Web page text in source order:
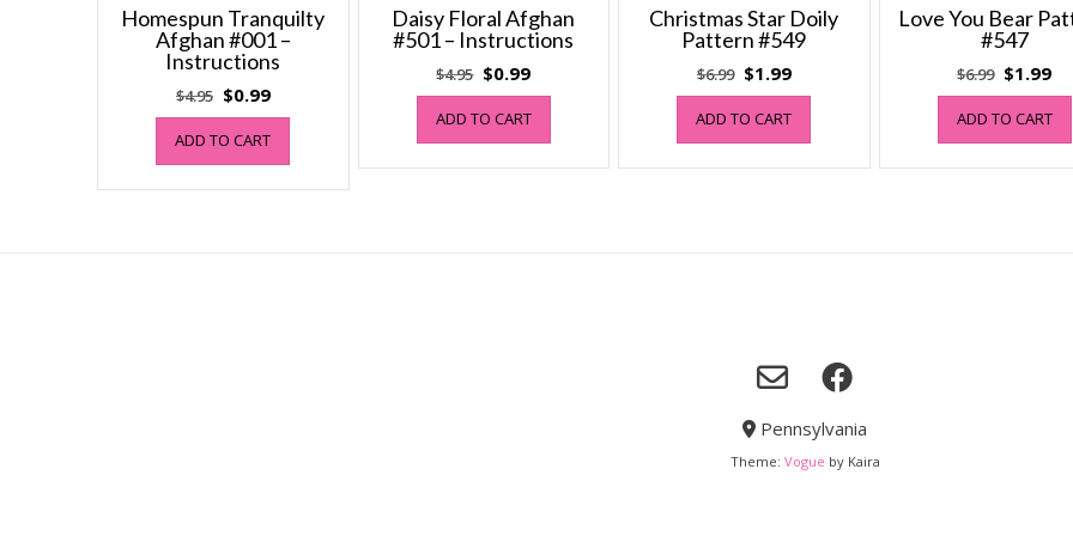
Homespun Tranquilty
Afghan #001 –
Instructions
$4.95 Original
price
was:
$4.95.
$0.99Current
price
$0.99.
ADD TO CART
Daisy Floral Afghan
#501 – Instructions
$4.95 Original
price
was:
$4.95.
$0.99Current
price
$0.99.
ADD TO CART
Christmas Star Doily
Pattern #549
$6.99 Original
price
was:
$6.99.
$1.99Current
price
$1.99.
ADD TO CART
Love You Bear
#547
$6.99 Original
price
was:
$6.99.
$1.99
ADD TO CART
Pennsylvania
Theme: Vogue by Kaira